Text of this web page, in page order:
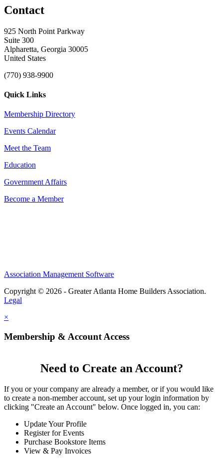
Contact
925 North Point Parkway
Suite 300
Alpharetta, Georgia 30005
United States
(770) 938-9900
Quick Links
Membership Directory
Events Calendar
Meet the Team
Education
Government Affairs
Become a Member
Association Management Software
Copyright © 2026 - Greater Atlanta Home Builders Association.
Legal
×
Membership & Account Access
Need to Create an Account?
If you or your company are already a member, or if you would like
to create a non-member account, set up your login information by
clicking "Create an Account" below. Once logged in, you can:
Update Your Profile
Register for Events
Purchase Bookstore Items
View & Pay Invoices